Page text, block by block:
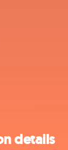
details